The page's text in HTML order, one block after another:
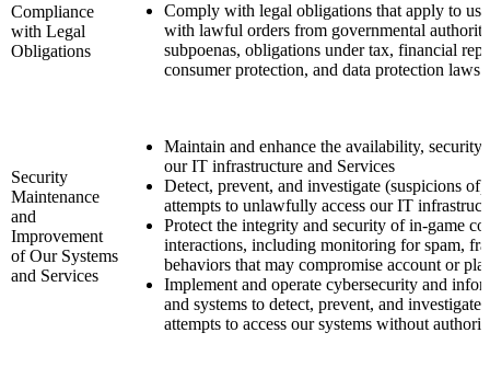
Compliance
with Legal
Obligations
Comply with legal obligations that apply to us,
with lawful orders from governmental
subpoenas, obligations under tax, financial
consumer protection, and data protection laws.
Security
Maintenance
and
Improvement
of Our Systems
and Services
Maintain and enhance the availability, security
our IT infrastructure and Services
Detect, prevent, and investigate (suspicions of)
attempts to unlawfully access our IT
Protect the integrity and security of in-game
interactions, including monitoring for spam,
behaviors that may compromise account or
Implement and operate cybersecurity and
and systems to detect, prevent, and
attempts to access our systems without